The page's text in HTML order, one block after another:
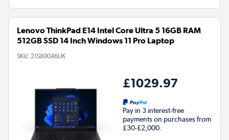
Lenovo ThinkPad E14 Intel Core Ultra 5 16GB RAM
512GB SSD 14 Inch Windows 11 Pro Laptop
SKU: 21SX0046UK
£1029.97
Pay in 3 interest-free
payments on purchases from
£30-£2,000.